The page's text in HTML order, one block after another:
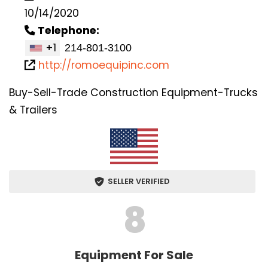
10/14/2020
Telephone:
+1
http://romoequipinc.com
Buy-Sell-Trade Construction Equipment-Trucks
& Trailers
SELLER VERIFIED
8
Equipment For Sale